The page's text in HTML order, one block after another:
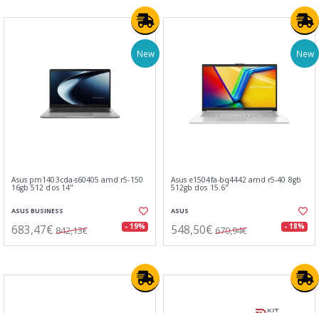
New
Asus pm1403cda-s60405 amd r5-150
16gb 512 dos 14"
ASUS BUSINESS
683,47€ 842,13€ - 19%
New
Asus e1504fa-bq4442 amd r5-40 8gb
512gb dos 15.6"
ASUS
548,50€ 670,94€ - 18%